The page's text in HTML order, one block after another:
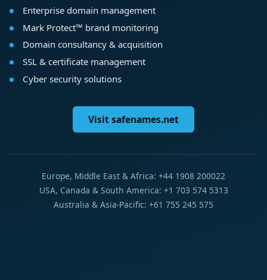
Enterprise domain management
Mark Protect™ brand monitoring
Domain consultancy & acquisition
SSL & certificate management
Cyber security solutions
Visit safenames.net
Europe, Middle East & Africa: +44 1908 200022
USA, Canada & South America: +1 703 574 5313
Australia & Asia-Pacific: +61 755 245 575